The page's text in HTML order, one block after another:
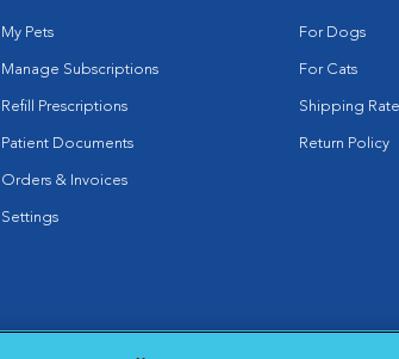
My Pets
Manage Subscriptions
Refill Prescriptions
Patient Documents
Orders & Invoices
Settings
For Dogs
For Cats
Shipping
Return Policy
Cookies Settings